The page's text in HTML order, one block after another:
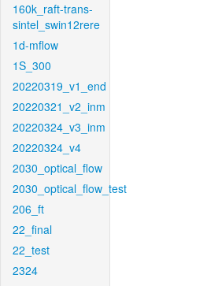
160k_raft-trans-
sintel_swin12rere
1d-mflow
1S_300
20220319_v1_end
20220321_v2_inm
20220324_v3_inm
20220324_v4
2030_optical_flow
2030_optical_flow_test
206_ft
22_final
22_test
2324